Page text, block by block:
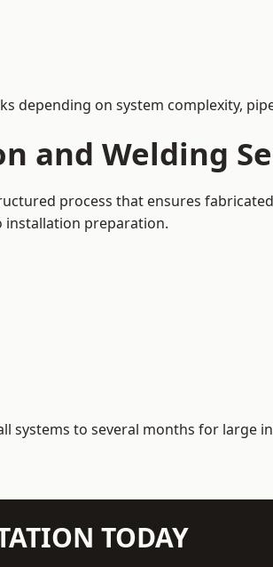
depending on system complexity,
and Welding
process that ensures
installation preparation.
systems to several months for large
TODAY